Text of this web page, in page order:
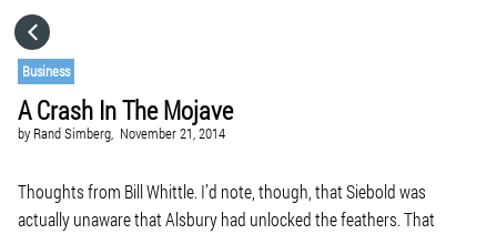
Business
A Crash In The Mojave
by Rand Simberg, November 21, 2014
Thoughts from Bill Whittle. I’d note, though, that Siebold was
actually unaware that Alsbury had unlocked the feathers. That
CATEGORIES
GO TO